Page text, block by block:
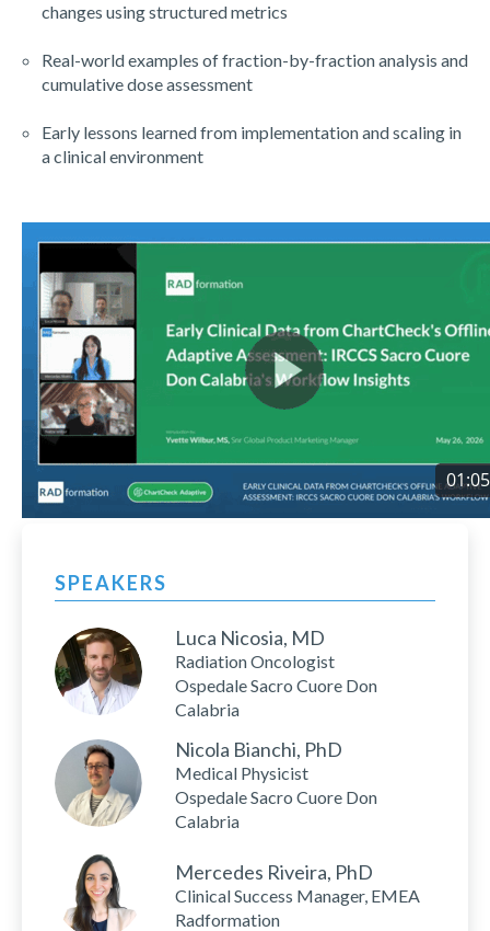
changes using structured metrics
Real-world examples of fraction-by-fraction analysis and
cumulative dose assessment
Early lessons learned from implementation and scaling in
a clinical environment
SPEAKERS
Luca Nicosia, MD
Radiation Oncologist
Ospedale Sacro Cuore Don
Calabria
Nicola Bianchi, PhD
Medical Physicist
Ospedale Sacro Cuore Don
Calabria
Mercedes Riveira, PhD
Clinical Success Manager, EMEA
Radformation